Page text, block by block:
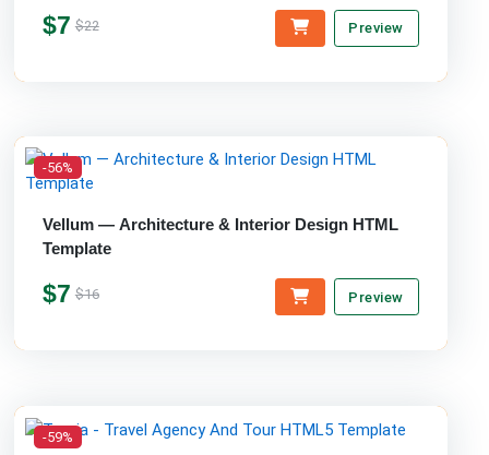
$7 $22 Preview
-56%
Vellum — Architecture & Interior Design HTML
Template
$7 $16 Preview
-59%